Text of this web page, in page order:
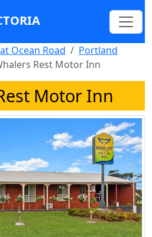
Ocean Road
Portland
Rest Motor Inn
Motor Inn